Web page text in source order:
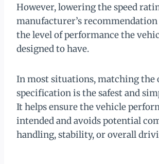
However, lowering the speed
manufacturer’s recommendation
the level of performance the
designed to have.
In most situations, matching
specification is the safest and
It helps ensure the vehicle
intended and avoids potential
handling, stability, or overall